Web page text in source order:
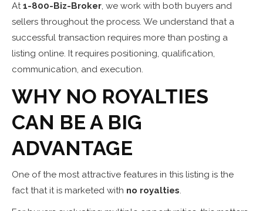
At1-800-Biz-Broker, we work with both buyers and
sellers throughout the process. We understand that a
successful transaction requires more than posting a
listing online. It requires positioning, qualification,
communication, and execution.
WHY NO ROYALTIES
CAN BE A BIG
ADVANTAGE
One of the most attractive features in this listing is the
fact that it is marketed with no royalties.